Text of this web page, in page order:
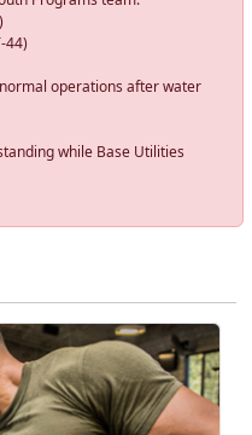
44)
operations after water
while Base Utilities